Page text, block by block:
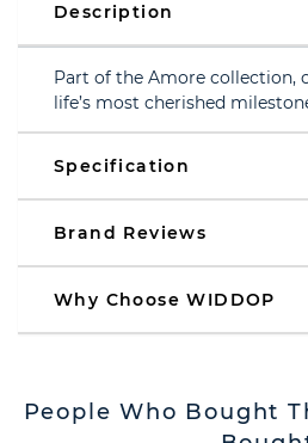
Description
Part of the Amore collection,
life’s most cherished
Specification
Brand Reviews
Why Choose WIDDOP
People Who Bought